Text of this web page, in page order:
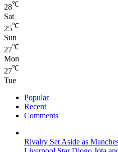
28℃
Sat
25℃
Sun
27℃
Mon
27℃
Tue
Popular
Recent
Comments
Rivalry Set Aside as